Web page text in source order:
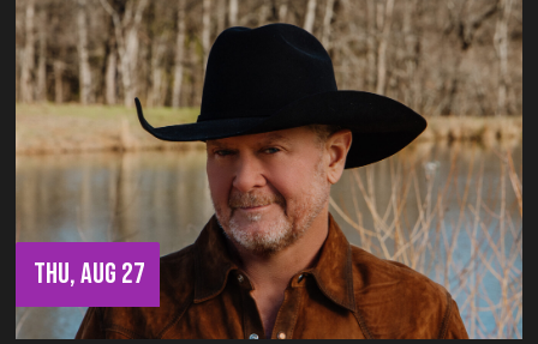
THU, AUG 27